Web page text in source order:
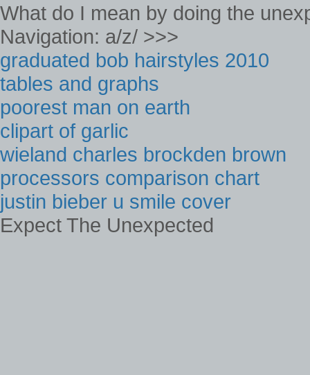
What do I mean by doing the
Navigation: a/z/ >>>
graduated bob hairstyles 2010
tables and graphs
poorest man on earth
clipart of garlic
wieland charles brockden brown
processors comparison chart
justin bieber u smile cover
Expect The Unexpected